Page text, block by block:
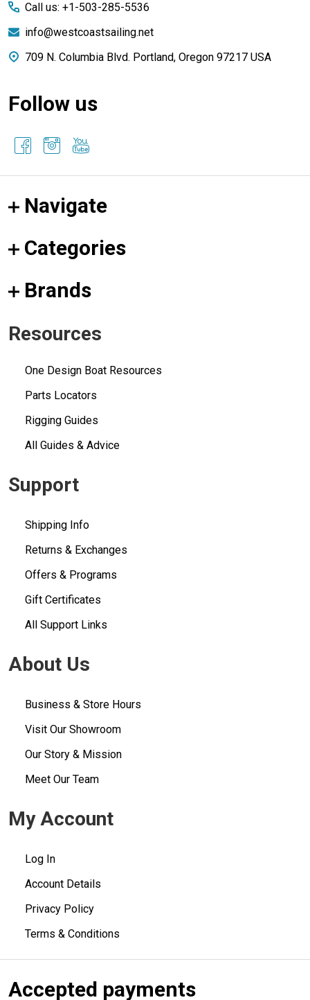
Call us: +1-503-285-5536
info@westcoastsailing.net
709 N. Columbia Blvd. Portland, Oregon 97217 USA
Follow us
Navigate
Categories
Brands
Resources
One Design Boat Resources
Parts Locators
Rigging Guides
All Guides & Advice
Support
Shipping Info
Returns & Exchanges
Offers & Programs
Gift Certificates
All Support Links
About Us
Business & Store Hours
Visit Our Showroom
Our Story & Mission
Meet Our Team
My Account
Log In
Account Details
Privacy Policy
Terms & Conditions
Accepted payments